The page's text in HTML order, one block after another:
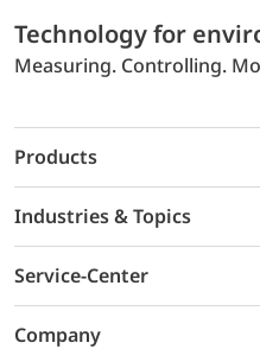
Technology for
Measuring. Controlling.
Products
Industries & Topics
Service-Center
Company